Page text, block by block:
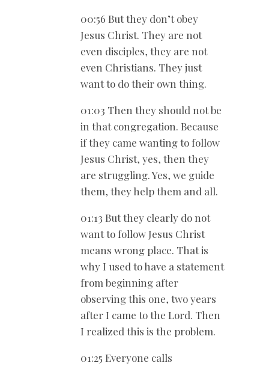
00:56 But they don’t obey
Jesus Christ. They are not
even disciples, they are not
even Christians. They just
want to do their own thing.
01:03 Then they should not be
in that congregation. Because
if they came wanting to follow
Jesus Christ, yes, then they
are struggling. Yes, we guide
them, they help them and all.
01:13 But they clearly do not
want to follow Jesus Christ
means wrong place. That is
why I used to have a statement
from beginning after
observing this one, two years
after I came to the Lord. Then
I realized this is the problem.
01:25 Everyone calls